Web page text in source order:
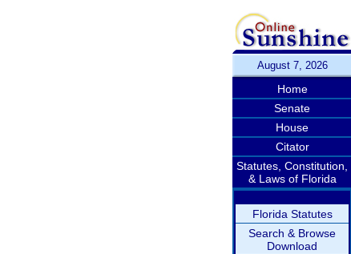
August 7, 2026
Home
Senate
House
Citator
Statutes, Constitution,
& Laws of Florida
Florida Statutes
Search & Browse
Download